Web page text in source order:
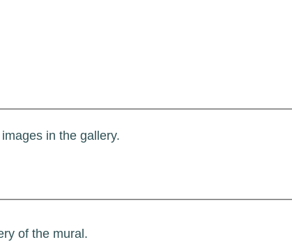
in the gallery.
of the mural.